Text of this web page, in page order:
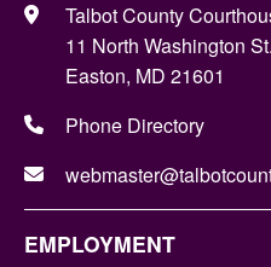
Talbot County
11 North Washington St.
Easton, MD 21601
Phone Directory
EMPLOYMENT